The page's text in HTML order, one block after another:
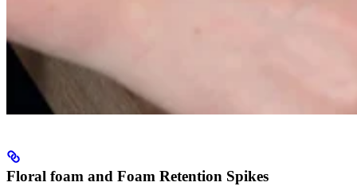
Floral foam and Foam Retention Spikes